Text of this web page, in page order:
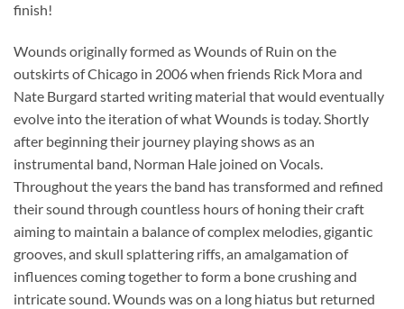
finish!
Wounds originally formed as Wounds of Ruin on the
outskirts of Chicago in 2006 when friends Rick Mora and
Nate Burgard started writing material that would eventually
evolve into the iteration of what Wounds is today. Shortly
after beginning their journey playing shows as an
instrumental band, Norman Hale joined on Vocals.
Throughout the years the band has transformed and refined
their sound through countless hours of honing their craft
aiming to maintain a balance of complex melodies, gigantic
grooves, and skull splattering riffs, an amalgamation of
influences coming together to form a bone crushing and
intricate sound. Wounds was on a long hiatus but returned